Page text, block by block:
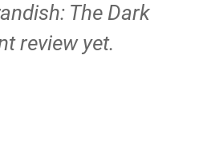
The Dark
review yet.